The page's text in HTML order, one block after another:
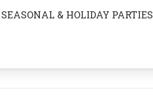
SEASONAL & HOLIDAY PARTIES